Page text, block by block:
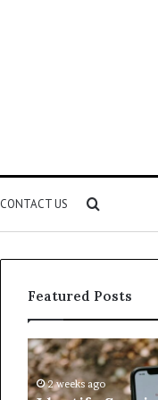
CONTACT US
for
Featured Posts
Identify
Suspicious
Calls2 weeks ago